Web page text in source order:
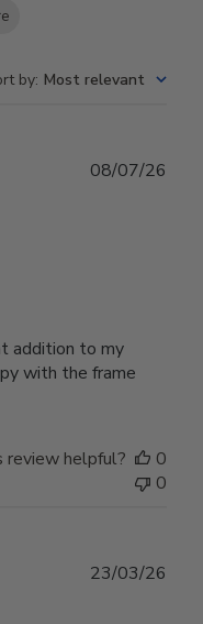
by: Most relevant
addition to my
with the frame
08/07/26
review helpful?
0
0
23/03/26